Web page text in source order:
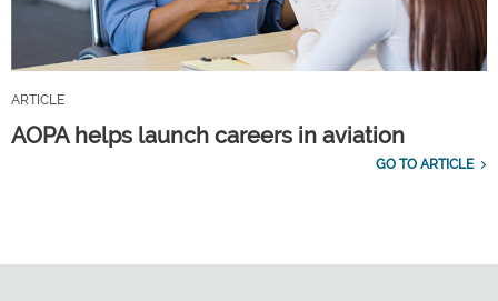
ARTICLE
AOPA helps launch careers in aviation
GO TO ARTICLE